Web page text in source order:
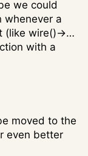
we could
whenever a
(like wire()->…
with a
moved to the
even better